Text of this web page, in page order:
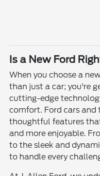
Is a New Ford
When you choose a
than just a car; you're
cutting-edge
comfort. Ford cars and
thoughtful features
and more enjoyable.
to the sleek and
to handle every